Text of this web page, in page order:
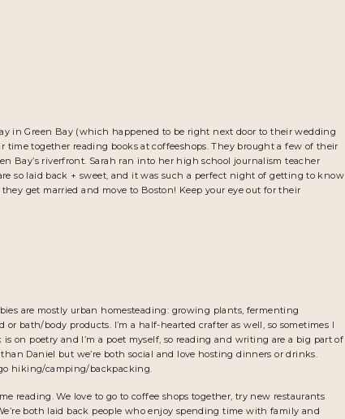
in Green Bay (which happened to be right next door to their wedding
time together reading books at coffeeshops. They brought a few of their
Bay’s riverfront. Sarah ran into her high school journalism teacher
so laid back + sweet, and it was such a perfect night of getting to know
get married and move to Boston! Keep your eye out for their
are mostly urban homesteading: growing plants, fermenting
bath/body products. I’m a half-hearted crafter as well, so sometimes I
on poetry and I’m a poet myself, so reading and writing are a big part of
Daniel but we’re both social and love hosting dinners or drinks.
hiking/camping/backpacking.
reading. We love to go to coffee shops together, try new restaurants
both laid back people who enjoy spending time with family and